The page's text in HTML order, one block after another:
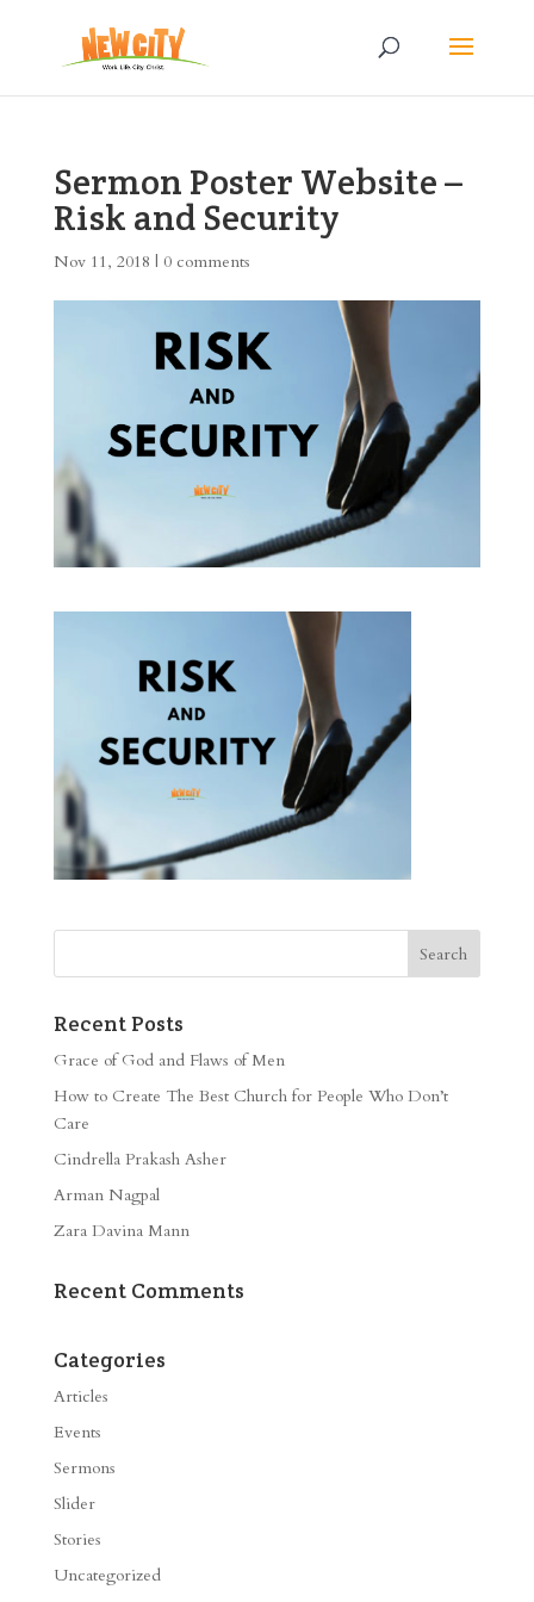
Sermon Poster Website –
Risk and Security
Nov 11, 2018 | 0 comments
Recent Posts
Grace of God and Flaws of Men
How to Create The Best Church for People Who Don’t
Care
Cindrella Prakash Asher
Arman Nagpal
Zara Davina Mann
Recent Comments
Categories
Articles
Events
Sermons
Slider
Stories
Uncategorized